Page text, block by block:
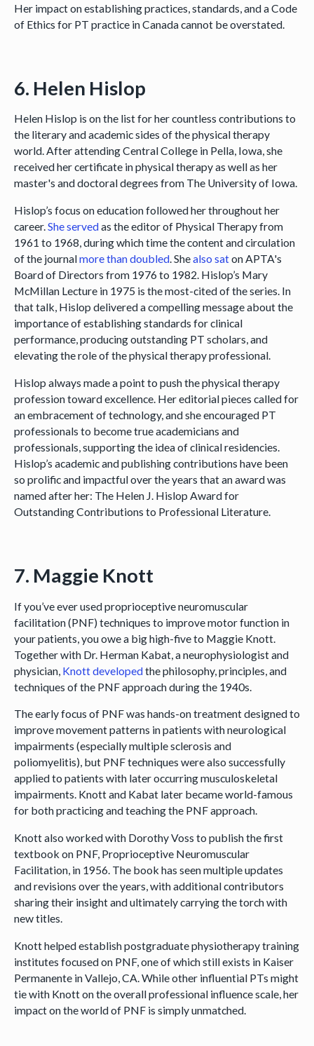
Her impact on establishing practices, standards, and a Code
of Ethics for PT practice in Canada cannot be overstated.
6. Helen Hislop
Helen Hislop is on the list for her countless contributions to
the literary and academic sides of the physical therapy
world. After attending Central College in Pella, Iowa, she
received her certificate in physical therapy as well as her
master's and doctoral degrees from The University of Iowa.
Hislop’s focus on education followed her throughout her
career.She servedas the editor of Physical Therapy from
1961 to 1968, during which time the content and circulation
of the journalmore than doubled. Shealso saton APTA's
Board of Directors from 1976 to 1982. Hislop’s Mary
McMillan Lecture in 1975 is the most-cited of the series. In
that talk, Hislop delivered a compelling message about the
importance of establishing standards for clinical
performance, producing outstanding PT scholars, and
elevating the role of the physical therapy professional.
Hislop always made a point to push the physical therapy
profession toward excellence. Her editorial pieces called for
an embracement of technology, and she encouraged PT
professionals to become true academicians and
professionals, supporting the idea of clinical residencies.
Hislop’s academic and publishing contributions have been
so prolific and impactful over the years that an award was
named after her: The Helen J. Hislop Award for
Outstanding Contributions to Professional Literature.
7. Maggie Knott
If you’ve ever used proprioceptive neuromuscular
facilitation (PNF) techniques to improve motor function in
your patients, you owe a big high-five to Maggie Knott.
Together with Dr. Herman Kabat, a neurophysiologist and
physician, Knott developedthe philosophy, principles, and
techniques of the PNF approach during the 1940s.
The early focus of PNF was hands-on treatment designed to
improve movement patterns in patients with neurological
impairments (especially multiple sclerosis and
poliomyelitis), but PNF techniques were also successfully
applied to patients with later occurring musculoskeletal
impairments. Knott and Kabat later became world-famous
for both practicing and teaching the PNF approach.
Knott also worked with Dorothy Voss to publish the first
textbook on PNF, Proprioceptive Neuromuscular
Facilitation, in 1956. The book has seen multiple updates
and revisions over the years, with additional contributors
sharing their insight and ultimately carrying the torch with
new titles.
Knott helped establish postgraduate physiotherapy training
institutes focused on PNF, one of which still exists in Kaiser
Permanente in Vallejo, CA. While other influential PTs might
tie with Knott on the overall professional influence scale, her
impact on the world of PNF is simply unmatched.